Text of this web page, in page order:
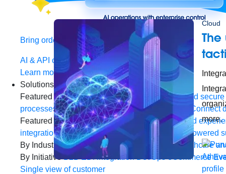
Bring order to AI with AI Gateway
AI & API operations with enterprise control
Learn more
Solutions
Featured SolutionsAPI Management Manage and
processes and tasks for every team MuleSoft AI
Connect
Featured Integration Salesforce Power connected
integration and APIs Small business
Unlock AI-powered
By Industry Financial services Government Healthcare
By Initiative
B2B EDI integration DevOps eCommerce
Single view of customer
Cloud
more.